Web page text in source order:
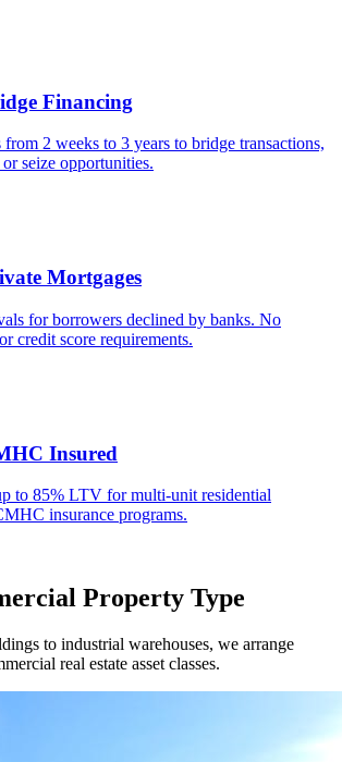
Financing
2 weeks to 3 years to bridge transactions,
seize opportunities.
Mortgages
for borrowers declined by banks. No
credit score requirements.
Insured
to 85% LTV for multi-unit residential
insurance programs.
Property Type
to industrial warehouses, we arrange
real estate asset classes.